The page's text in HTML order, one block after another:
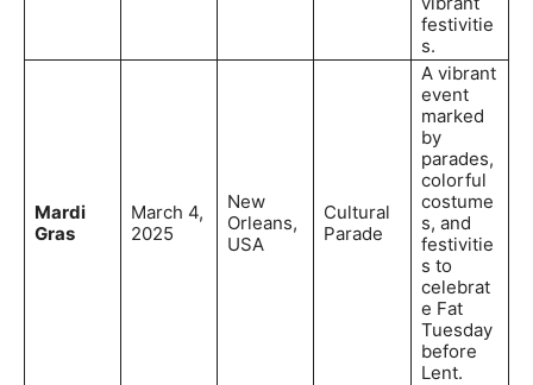
festivitie
s.
Mardi
Gras
March 4,
2025
New
Orleans,
USA
Cultural
Parade
A vibrant
event
marked
by
parades,
colorful
costume
s, and
festivitie
s to
celebrat
e Fat
Tuesday
before
Lent.